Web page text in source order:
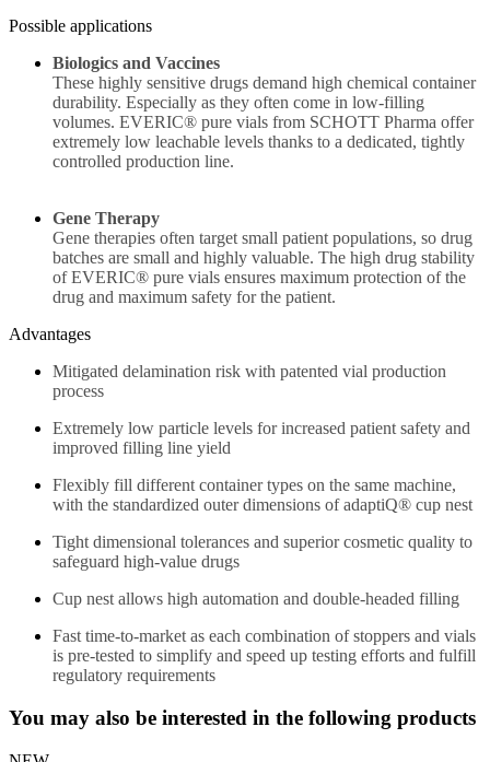
Possible applications
Biologics and Vaccines
These highly sensitive drugs demand high chemical container
durability. Especially as they often come in low-filling
volumes. EVERIC® pure vials from SCHOTT Pharma offer
extremely low leachable levels thanks to a dedicated, tightly
controlled production line.
Gene Therapy
Gene therapies often target small patient populations, so drug
batches are small and highly valuable. The high drug stability
of EVERIC® pure vials ensures maximum protection of the
drug and maximum safety for the patient.
Advantages
Mitigated delamination risk with patented vial production
process
Extremely low particle levels for increased patient safety and
improved filling line yield
Flexibly fill different container types on the same machine,
with the standardized outer dimensions of adaptiQ® cup nest
Tight dimensional tolerances and superior cosmetic quality to
safeguard high-value drugs
Cup nest allows high automation and double-headed filling
Fast time-to-market as each combination of stoppers and vials
is pre-tested to simplify and speed up testing efforts and fulfill
regulatory requirements
You may also be interested in the following products